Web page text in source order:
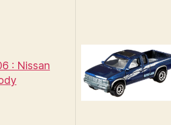
: Nissan